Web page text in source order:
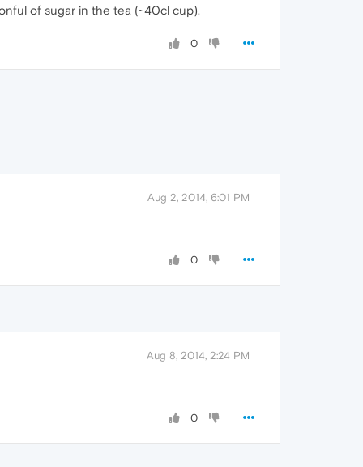
of sugar in the tea (~40cl cup).
0
Aug 2, 2014, 6:01 PM
0
Aug 8, 2014, 2:24 PM
0